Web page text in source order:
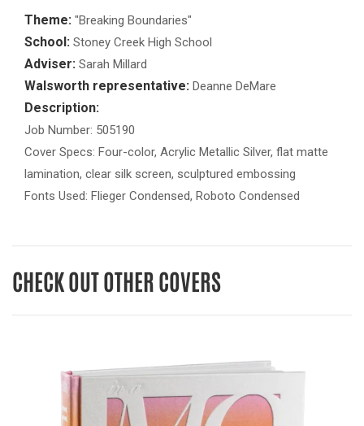
Theme: "Breaking Boundaries"
School: Stoney Creek High School
Adviser: Sarah Millard
Walsworth representative: Deanne DeMare
Description:
Job Number: 505190
Cover Specs: Four-color, Acrylic Metallic Silver, flat matte
lamination, clear silk screen, sculptured embossing
Fonts Used: Flieger Condensed, Roboto Condensed
CHECK OUT OTHER COVERS